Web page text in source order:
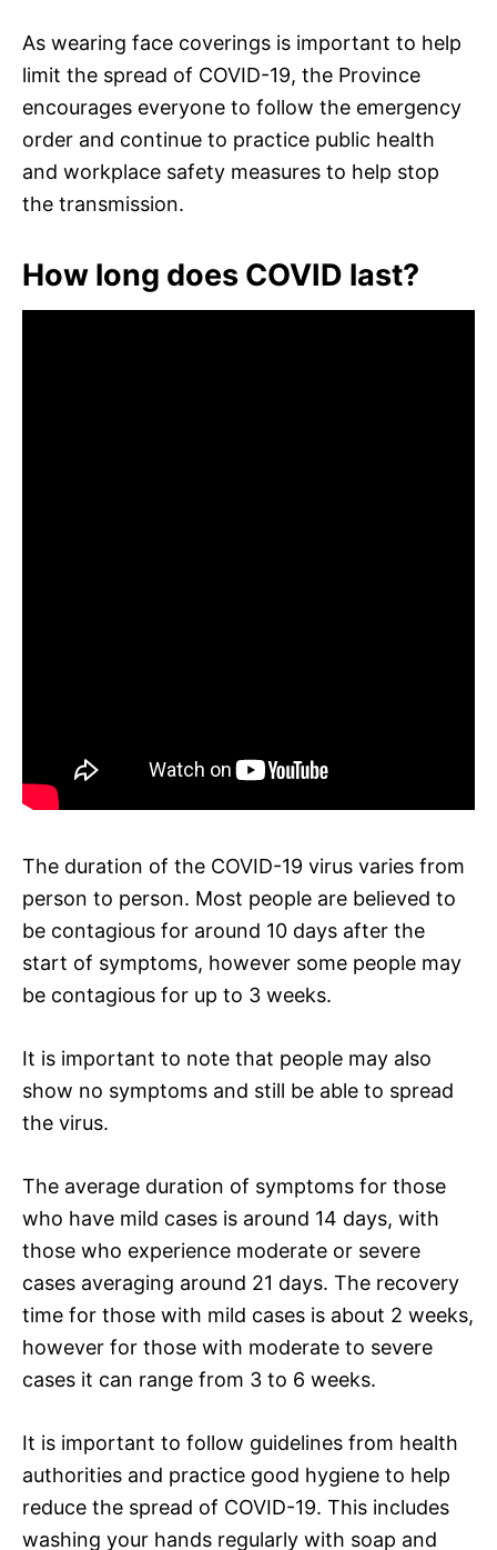
As wearing face coverings is important to help
limit the spread of COVID-19, the Province
encourages everyone to follow the emergency
order and continue to practice public health
and workplace safety measures to help stop
the transmission.
How long does COVID last?
The duration of the COVID-19 virus varies from
person to person. Most people are believed to
be contagious for around 10 days after the
start of symptoms, however some people may
be contagious for up to 3 weeks.
It is important to note that people may also
show no symptoms and still be able to spread
the virus.
The average duration of symptoms for those
who have mild cases is around 14 days, with
those who experience moderate or severe
cases averaging around 21 days. The recovery
time for those with mild cases is about 2 weeks,
however for those with moderate to severe
cases it can range from 3 to 6 weeks.
It is important to follow guidelines from health
authorities and practice good hygiene to help
reduce the spread of COVID-19. This includes
washing your hands regularly with soap and